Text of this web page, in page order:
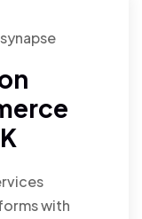
with